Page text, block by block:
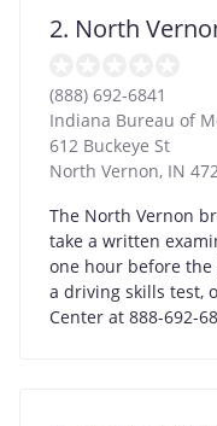
2. North
(888) 692-6841
Indiana Bureau of
612 Buckeye St
North Vernon, IN
The North Vernon
take a written
one hour before the
a driving skills test,
Center at 888-692-